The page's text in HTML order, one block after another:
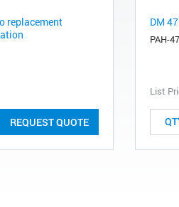
replacement
REQUEST QUOTE
DM
PAH-
List